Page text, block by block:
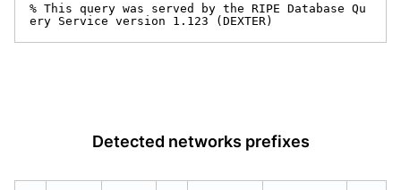
% This query was served by the RIPE Database Qu
ery Service version 1.123 (DEXTER)
Detected networks prefixes